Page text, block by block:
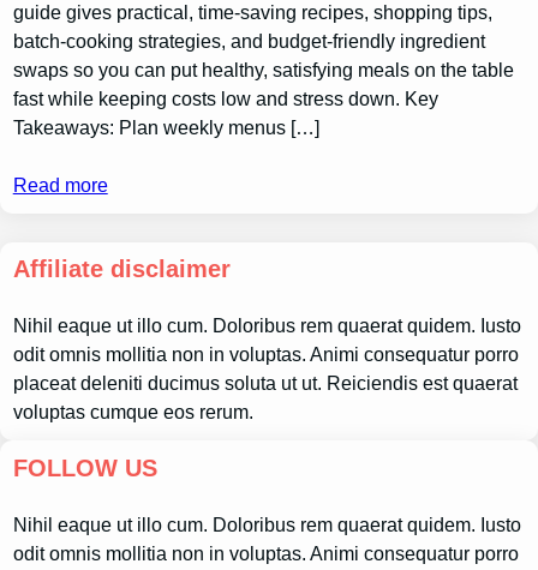
guide gives practical, time-saving recipes, shopping tips,
batch-cooking strategies, and budget-friendly ingredient
swaps so you can put healthy, satisfying meals on the table
fast while keeping costs low and stress down. Key
Takeaways: Plan weekly menus […]
Read more
Affiliate disclaimer
Nihil eaque ut illo cum. Doloribus rem quaerat quidem. Iusto
odit omnis mollitia non in voluptas. Animi consequatur porro
placeat deleniti ducimus soluta ut ut. Reiciendis est quaerat
voluptas cumque eos rerum.
FOLLOW US
Nihil eaque ut illo cum. Doloribus rem quaerat quidem. Iusto
odit omnis mollitia non in voluptas. Animi consequatur porro